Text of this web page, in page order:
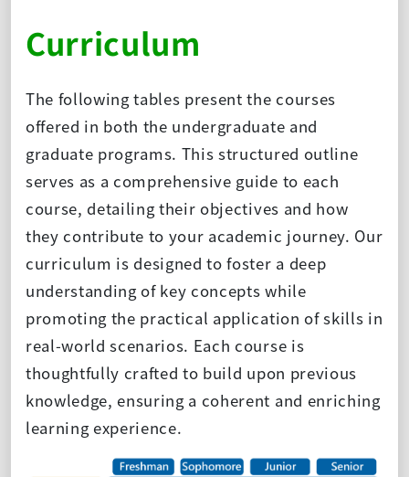
Curriculum
The following tables present the courses
offered in both the undergraduate and
graduate programs. This structured outline
serves as a comprehensive guide to each
course, detailing their objectives and how
they contribute to your academic journey. Our
curriculum is designed to foster a deep
understanding of key concepts while
promoting the practical application of skills in
real-world scenarios. Each course is
thoughtfully crafted to build upon previous
knowledge, ensuring a coherent and enriching
learning experience.